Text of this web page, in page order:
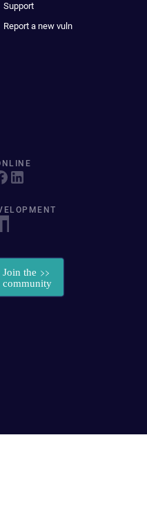
Support
Report a new vuln